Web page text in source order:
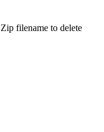
Zip filename to delete